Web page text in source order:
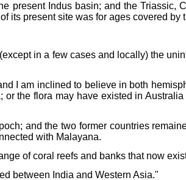
present Indus basin; and the Triassic,
its present site was for ages covered by
in a few cases and locally) the
I am inclined to believe in both
the flora may have existed in
and the two former countries
with Malayana.
of coral reefs and banks that now
between India and Western Asia."